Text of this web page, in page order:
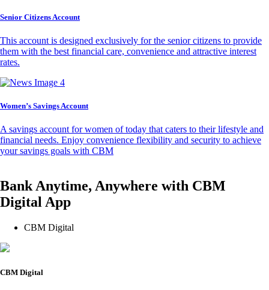
Senior Citizens Account
This account is designed exclusively for the senior citizens to provide
them with the best financial care, convenience and attractive interest
rates.
Women’s Savings Account
A savings account for women of today that caters to their lifestyle and
financial needs. Enjoy convenience flexibility and security to achieve
your savings goals with CBM
Bank Anytime, Anywhere with CBM
Digital App
CBM Digital
CBM Digital